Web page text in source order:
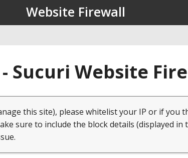
Website Firewall
Sucuri Website
this site), please whitelist your IP or if you
sure to include the block details (displayed in